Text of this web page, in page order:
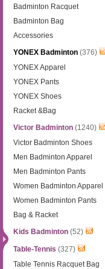
Badminton Racquet
Badminton Bag
Accessories
YONEX Badminton (376)
YONEX Apparel
YONEX Pants
YONEX Shoes
Racket &Bag
Victor Badminton (1240)
Victor Badminton Shoes
Men Badminton Apparel
Men Badminton Pants
Women Badminton Apparel
Women Badminton Pants
Bag & Racket
Kids Badminton (52)
Table-Tennis (327)
Table Tennis Racquet Bag